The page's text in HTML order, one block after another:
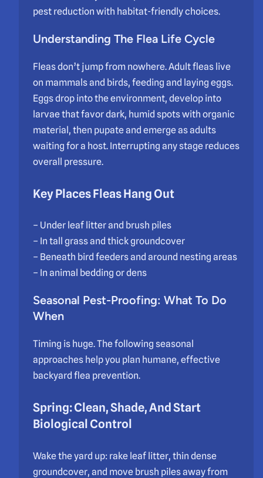
pest reduction with habitat-friendly choices.
Understanding The Flea Life Cycle
Fleas don’t jump from nowhere. Adult fleas live
on mammals and birds, feeding and laying eggs.
Eggs drop into the environment, develop into
larvae that favor dark, humid spots with organic
material, then pupate and emerge as adults
waiting for a host. Interrupting any stage reduces
overall pressure.
Key Places Fleas Hang Out
– Under leaf litter and brush piles
– In tall grass and thick groundcover
– Beneath bird feeders and around nesting areas
– In animal bedding or dens
Seasonal Pest-Proofing: What To Do
When
Timing is huge. The following seasonal
approaches help you plan humane, effective
backyard flea prevention.
Spring: Clean, Shade, And Start
Biological Control
Wake the yard up: rake leaf litter, thin dense
groundcover, and move brush piles away from